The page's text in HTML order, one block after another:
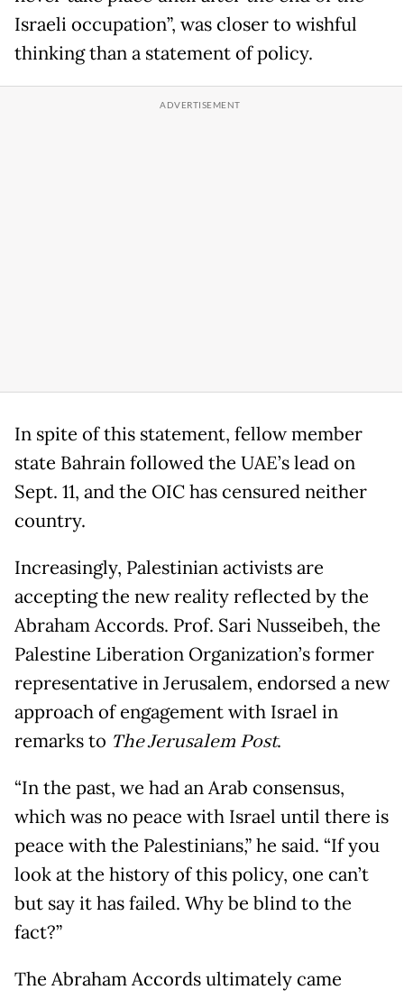
Israeli occupation”, was closer to wishful
thinking than a statement of policy.
In spite of this statement, fellow member
state Bahrain followed the UAE’s lead on
Sept. 11, and the OIC has censured neither
country.
Increasingly, Palestinian activists are
accepting the new reality reflected by the
Abraham Accords. Prof. Sari Nusseibeh, the
Palestine Liberation Organization’s former
representative in Jerusalem, endorsed a new
approach of engagement with Israel in
remarks to The Jerusalem Post.
“In the past, we had an Arab consensus,
which was no peace with Israel until there is
peace with the Palestinians,” he said. “If you
look at the history of this policy, one can’t
but say it has failed. Why be blind to the
fact?”
The Abraham Accords ultimately came